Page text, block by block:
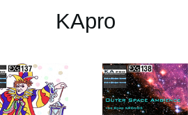
KApro